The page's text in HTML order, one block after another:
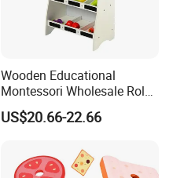
Wooden Educational
Montessori Wholesale Role
Playing Baby Kids Children
Toys Shop Market Stand
US$20.66-22.66